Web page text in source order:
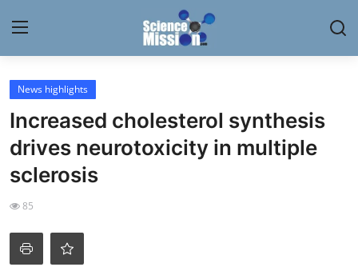
Login
Home
Contact
My Lab
News
News highlights
Increased cholesterol synthesis
drives neurotoxicity in multiple
sclerosis
85